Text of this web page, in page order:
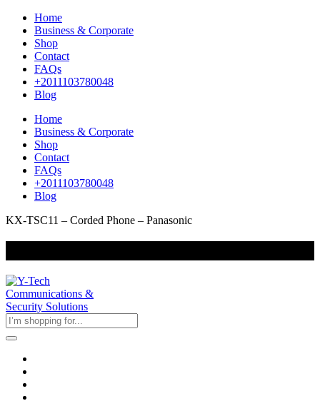
Home
Business & Corporate
Shop
Contact
FAQs
+2011103780048
Blog
Home
Business & Corporate
Shop
Contact
FAQs
+2011103780048
Blog
KX-TSC11 – Corded Phone – Panasonic